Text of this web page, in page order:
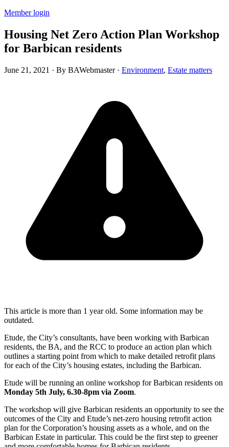
Member login
Housing Net Zero Action Plan Workshop
for Barbican residents
June 21, 2021 · By BAWebmaster · Environment, Estate matters
This article is more than 1 year old. Some information may be
outdated.
Etude, the City’s consultants, have been working with Barbican
residents, the BA, and the RCC to produce an action plan which
outlines a starting point from which to make detailed retrofit plans
for each of the City’s housing estates, including the Barbican.
Etude will be running an online workshop for Barbican residents on
Monday 5th July, 6.30-8pm via Zoom.
The workshop will give Barbican residents an opportunity to see the
outcomes of the City and Etude’s net-zero housing retrofit action
plan for the Corporation’s housing assets as a whole, and on the
Barbican Estate in particular. This could be the first step to greener